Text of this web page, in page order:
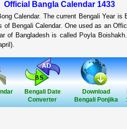
Official Bangla Calendar 1433
Calendar. The current Bengali Year
Bengali Calendar. One used as an
of Bangladesh is called Poyla
Bengali Date
Converter
Download
Bengali Ponjika